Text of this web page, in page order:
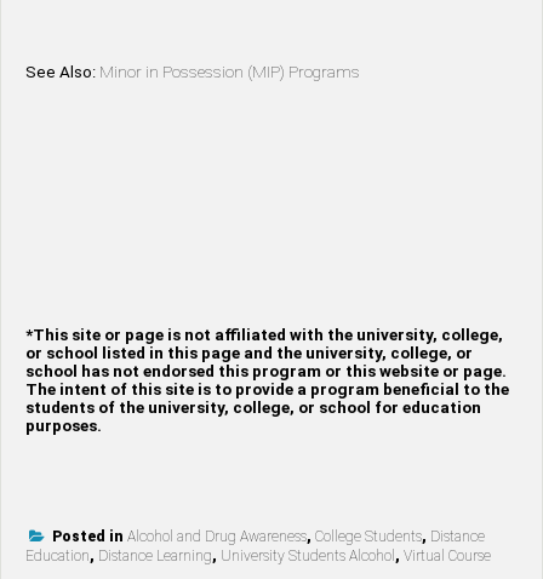
See Also: Minor in Possession (MIP) Programs
*This site or page is not affiliated with the university, college,
or school listed in this page and the university, college, or
school has not endorsed this program or this website or page.
The intent of this site is to provide a program beneficial to the
students of the university, college, or school for education
purposes.
Posted in Alcohol and Drug Awareness, College Students, Distance
Education, Distance Learning, University Students Alcohol , Virtual Course